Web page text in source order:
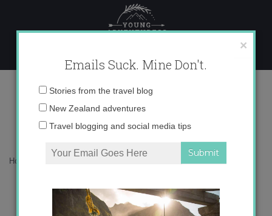
content
Happy Halloween!
Home
×
Emails Suck. Mine Don't.
Email
Stories from the travel blog
New Zealand adventures
Travel blogging and social media tips